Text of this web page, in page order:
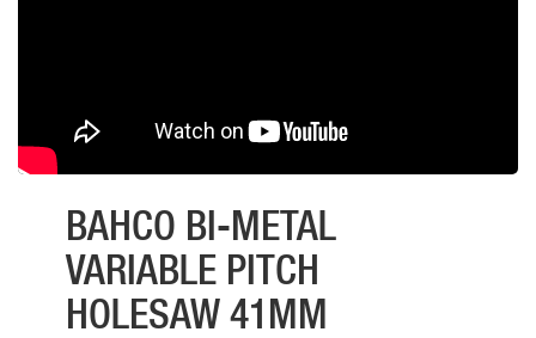
BAHCO BI-METAL
VARIABLE PITCH
HOLESAW 41MM